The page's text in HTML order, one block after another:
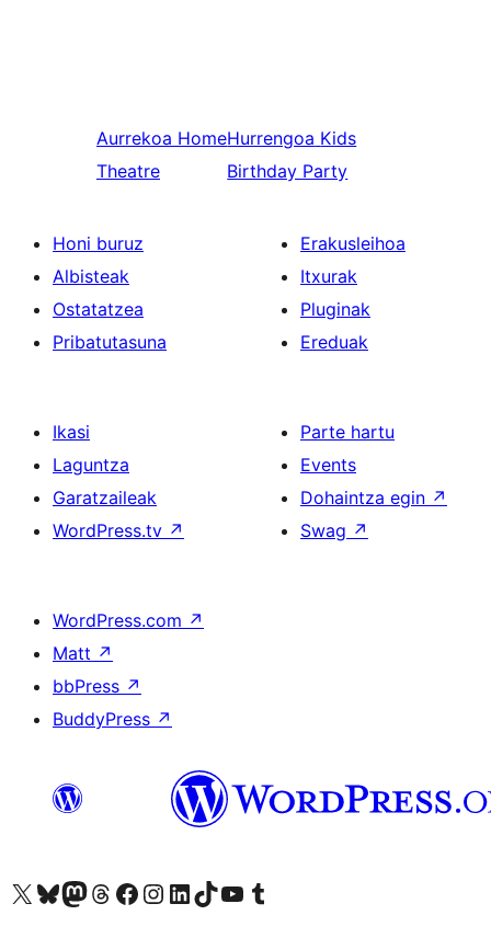
Aurrekoa Home
Theatre
Hurrengoa Kids
Birthday Party
Honi buruz
Albisteak
Ostatatzea
Pribatutasuna
Erakusleihoa
Itxurak
Pluginak
Ereduak
Ikasi
Laguntza
Garatzaileak
WordPress.tv ↗
Parte hartu
Events
Dohaintza egin ↗
Swag ↗
WordPress.com ↗
Matt ↗
bbPress ↗
BuddyPress ↗
Visit our X (formerly Twitter) account
Visit our Bluesky account
Visit our Mastodon account
Visit our Threads account
Bisitatu gure Facebook orrialdea
Visit our Instagram account
Visit our LinkedIn account
Visit our TikTok account
Visit our YouTube channel
Visit our Tumblr account